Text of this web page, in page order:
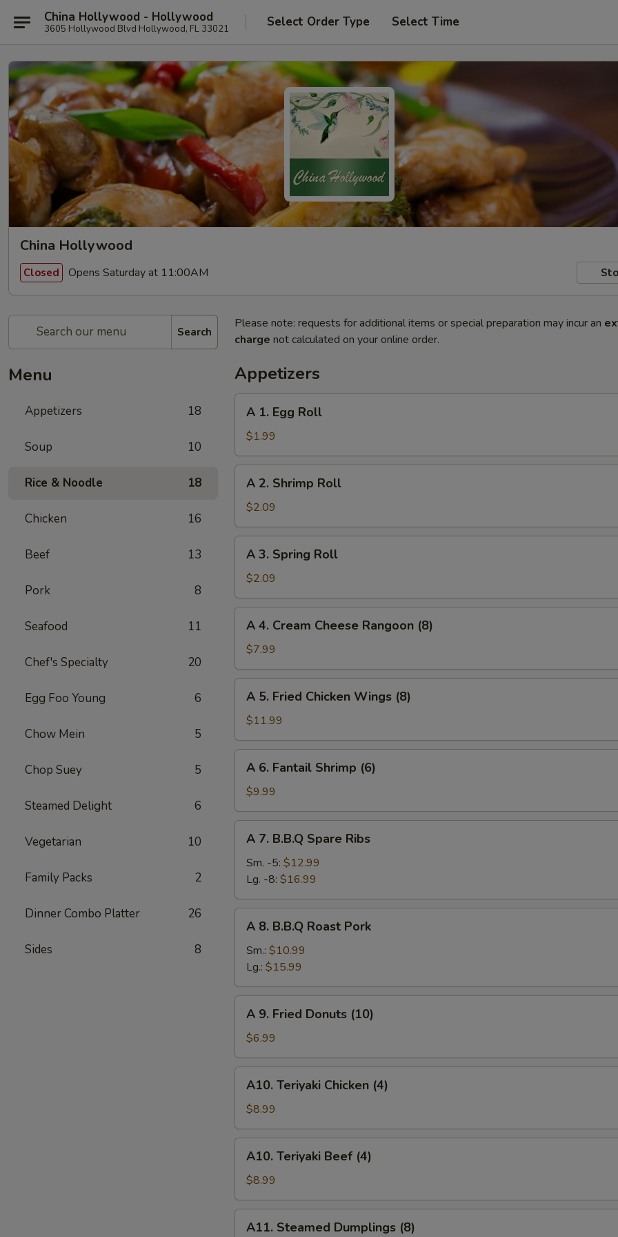
China Hollywood - Hollywood
3605 Hollywood Blvd Hollywood, FL 33021 Select Order Type Select Time
China Hollywood
Closed Opens Saturday at 11:00AM
Search
Menu
Appetizers 18
Soup 10
Rice & Noodle 18
Chicken 16
Beef 13
Pork 8
Seafood 11
Chef's Specialty 20
Egg Foo Young 6
Chow Mein 5
Chop Suey 5
Steamed Delight 6
Vegetarian 10
Family Packs 2
Dinner Combo Platter 26
Sides 8
Please note: requests for additional items or special preparation may incur an
charge not calculated on your online order.
Appetizers
Egg
Roll
A 1. Egg Roll
$1.99
Shrimp
Roll
A 2. Shrimp Roll
$2.09
Spring
Roll
A 3. Spring Roll
$2.09
Cream
Cheese
Rangoon
(8)
A 4. Cream Cheese Rangoon (8)
$7.99
Fried
Chicken
Wings
(8)
A 5. Fried Chicken Wings (8)
$11.99
Fantail
Shrimp
(6)
A 6. Fantail Shrimp (6)
$9.99
B.B.Q
Spare
Ribs
A 7. B.B.Q Spare Ribs
Sm. -5: $12.99
Lg. -8: $16.99
B.B.Q
Roast
Pork
A 8. B.B.Q Roast Pork
Sm.: $10.99
Lg.: $15.99
Fried
Donuts
(10)
A 9. Fried Donuts (10)
$6.99
Teriyaki
Chicken
(4)
A10. Teriyaki Chicken (4)
$8.99
Teriyaki
Beef
(4)
A10. Teriyaki Beef (4)
$8.99
Steamed
A11. Steamed Dumplings (8)